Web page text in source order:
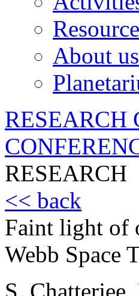
About us
RESEARCH
RESEARCH
<< back
Faint light of
Webb Space
S.